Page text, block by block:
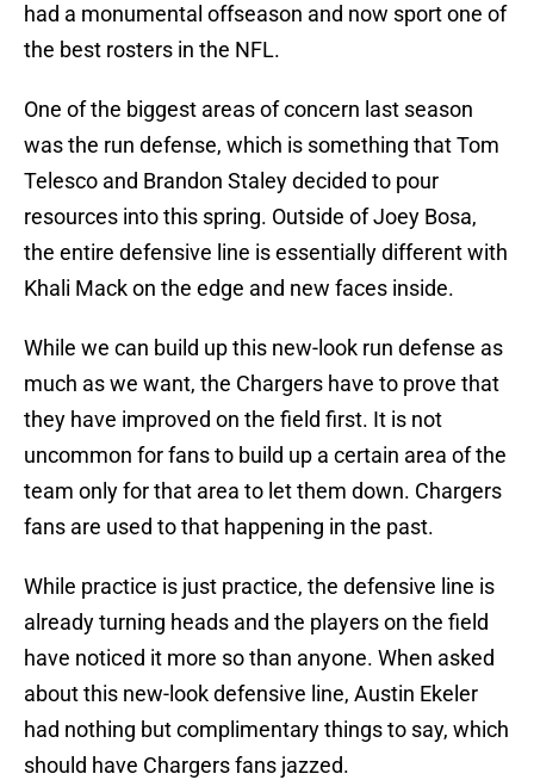
had a monumental offseason and now sport one of
the best rosters in the NFL.
One of the biggest areas of concern last season
was the run defense, which is something that Tom
Telesco and Brandon Staley decided to pour
resources into this spring. Outside of Joey Bosa,
the entire defensive line is essentially different with
Khali Mack on the edge and new faces inside.
While we can build up this new-look run defense as
much as we want, the Chargers have to prove that
they have improved on the field first. It is not
uncommon for fans to build up a certain area of the
team only for that area to let them down. Chargers
fans are used to that happening in the past.
While practice is just practice, the defensive line is
already turning heads and the players on the field
have noticed it more so than anyone. When asked
about this new-look defensive line, Austin Ekeler
had nothing but complimentary things to say, which
should have Chargers fans jazzed.